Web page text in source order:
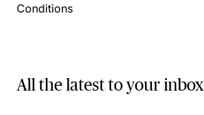
Conditions
All the latest to your inbox